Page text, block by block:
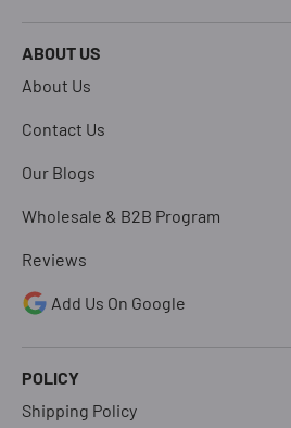
ABOUT US
About Us
Contact Us
Our Blogs
Wholesale & B2B Program
Reviews
Add Us On Google
POLICY
Shipping Policy